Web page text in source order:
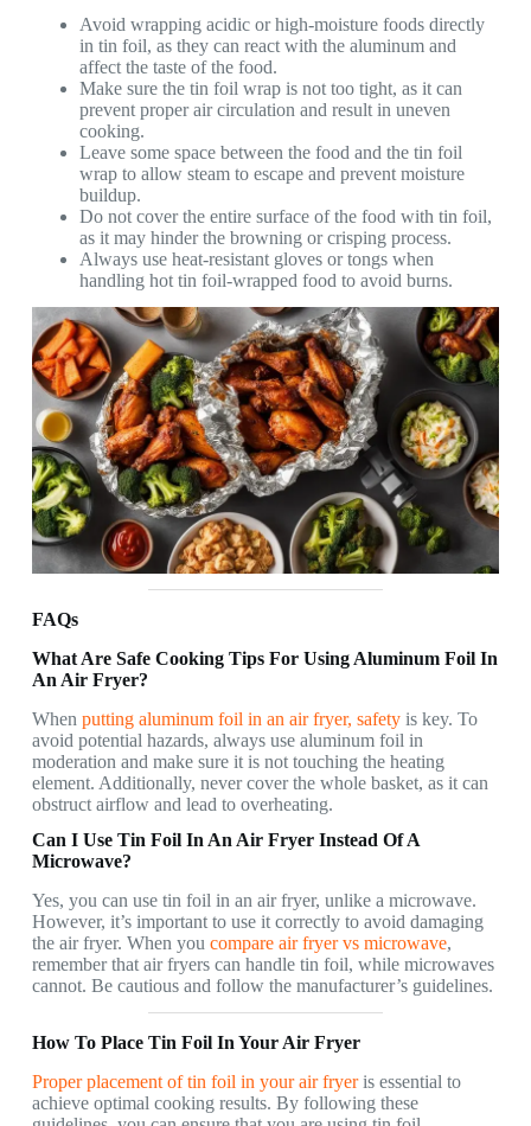
Avoid wrapping acidic or high-moisture foods directly
in tin foil, as they can react with the aluminum and
affect the taste of the food.
Make sure the tin foil wrap is not too tight, as it can
prevent proper air circulation and result in uneven
cooking.
Leave some space between the food and the tin foil
wrap to allow steam to escape and prevent moisture
buildup.
Do not cover the entire surface of the food with tin foil,
as it may hinder the browning or crisping process.
Always use heat-resistant gloves or tongs when
handling hot tin foil-wrapped food to avoid burns.
FAQs
What Are Safe Cooking Tips For Using Aluminum Foil In
An Air Fryer?
When putting aluminum foil in an air fryer, safetyis key. To
avoid potential hazards, always use aluminum foil in
moderation and make sure it is not touching the heating
element. Additionally, never cover the whole basket, as it can
obstruct airflow and lead to overheating.
Can I Use Tin Foil In An Air Fryer Instead Of A
Microwave?
Yes, you can use tin foil in an air fryer, unlike a microwave.
However, it’s important to use it correctly to avoid damaging
the air fryer. When you compare air fryer vs microwave,
remember that air fryers can handle tin foil, while microwaves
cannot. Be cautious and follow the manufacturer’s guidelines.
How To Place Tin Foil In Your Air Fryer
Proper placement of tin foil in your air fryeris essential to
achieve optimal cooking results. By following these